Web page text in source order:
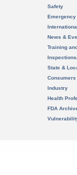
Safety
News &
Training
State &
Consumers
Industry
Health
FDA